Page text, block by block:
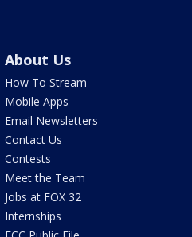
About Us
How To Stream
Mobile Apps
Email Newsletters
Contact Us
Contests
Meet the Team
Jobs at FOX 32
Internships